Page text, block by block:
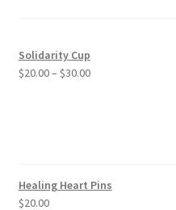
Solidarity Cup
$20.00– $30.00Price
Healing Heart Pins
$20.00